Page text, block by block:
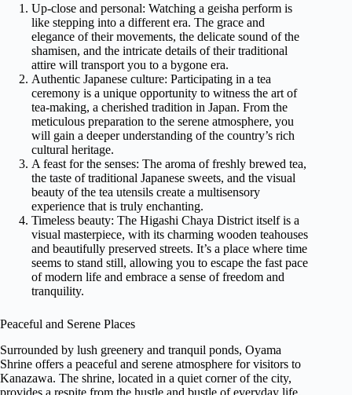
Up-close and personal: Watching a geisha perform is
like stepping into a different era. The grace and
elegance of their movements, the delicate sound of the
shamisen, and the intricate details of their traditional
attire will transport you to a bygone era.
Authentic Japanese culture: Participating in a tea
ceremony is a unique opportunity to witness the art of
tea-making, a cherished tradition in Japan. From the
meticulous preparation to the serene atmosphere, you
will gain a deeper understanding of the country’s rich
cultural heritage.
A feast for the senses: The aroma of freshly brewed tea,
the taste of traditional Japanese sweets, and the visual
beauty of the tea utensils create a multisensory
experience that is truly enchanting.
Timeless beauty: The Higashi Chaya District itself is a
visual masterpiece, with its charming wooden teahouses
and beautifully preserved streets. It’s a place where time
seems to stand still, allowing you to escape the fast pace
of modern life and embrace a sense of freedom and
tranquility.
Peaceful and Serene Places
Surrounded by lush greenery and tranquil ponds, Oyama
Shrine offers a peaceful and serene atmosphere for visitors to
Kanazawa. The shrine, located in a quiet corner of the city,
provides a respite from the hustle and bustle of everyday life.